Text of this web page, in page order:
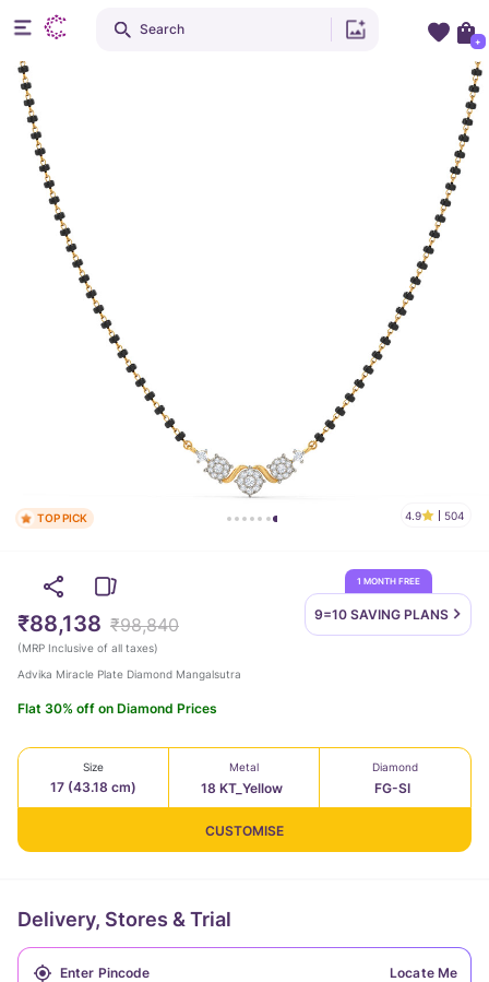
TOP PICK 4.9 504
1 MONTH FREE
9=10 SAVING PLANS
₹88,138 ₹98,840
(MRP Inclusive of all taxes)
Advika Miracle Plate Diamond Mangalsutra
Flat 30% off on Diamond Prices
Size
17 (43.18 cm)
Metal
18 KT_Yellow
Diamond
FG-SI
CUSTOMISE
Delivery, Stores & Trial
Locate Me
Search
+